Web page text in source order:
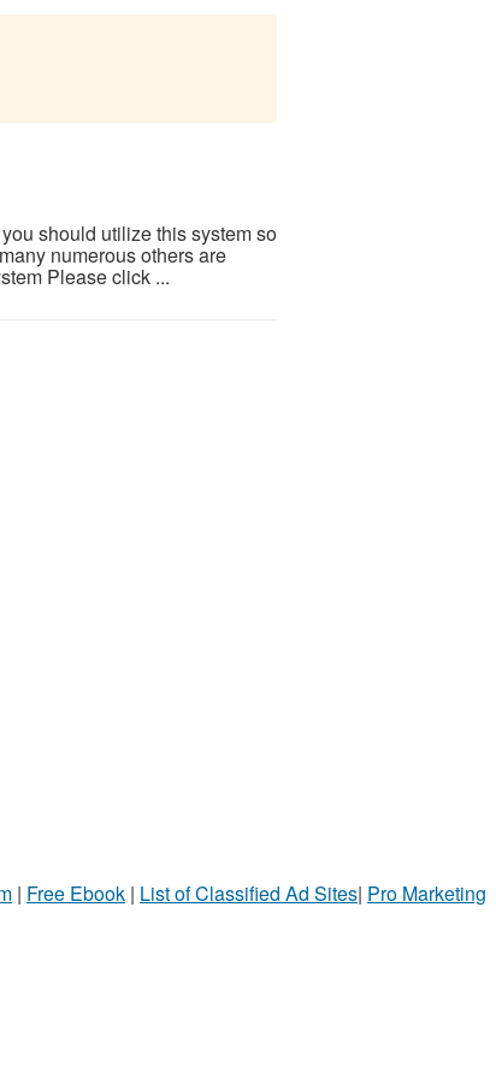
should utilize this system so
numerous others are
Please click ...
| Free Ebook | List of Classified Ad Sites| Pro Marketing